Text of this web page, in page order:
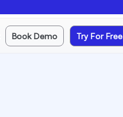
Book Demo Try For Free